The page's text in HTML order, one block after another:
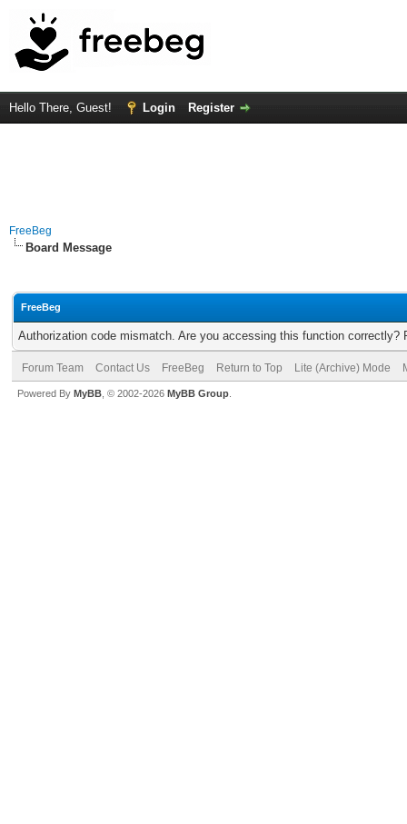
Hello There, Guest! Login Register
FreeBeg
Board Message
FreeBeg
Authorization code mismatch. Are you accessing this function correctly?
Forum Team Contact Us FreeBeg Return to Top Lite (Archive) Mode
Powered By MyBB , © 2002-2026 MyBB Group